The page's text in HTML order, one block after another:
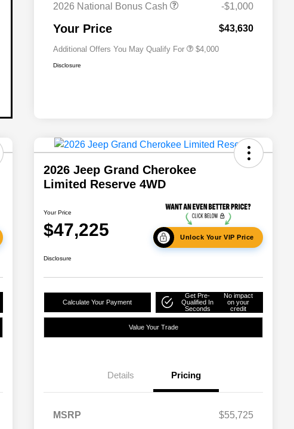
2026 National Bonus Cash
-$1,000
Your Price $43,630
Additional Offers You May Qualify For
2026 National 2026 First
$500
$4,000
Disclosure
2026 Jeep Grand Cherokee
Limited Reserve 4WD
Your Price
$47,225 Unlock Your VIP Price
Disclosure
Calculate Your Payment
Get Pre-
Qualified In
Seconds
No impact
on your
credit
Value Your Trade
Details Pricing
MSRP
$55,725